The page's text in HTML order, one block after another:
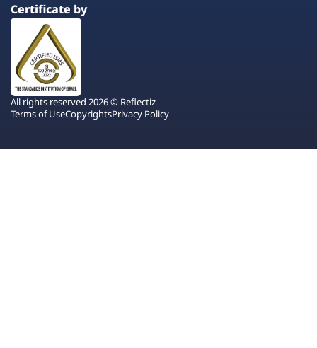
Certificate by
All rights reserved 2026 © Reflectiz
Terms of UseCopyrightsPrivacy Policy